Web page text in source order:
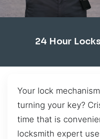
24 Hour
Your lock
turning your key?
time that is
locksmith expert